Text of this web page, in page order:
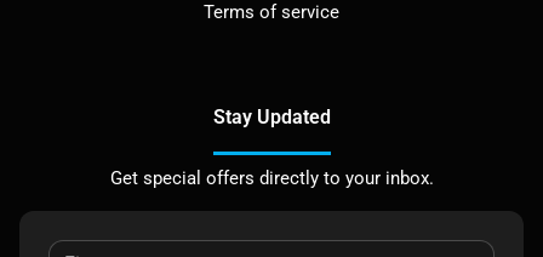
Terms of service
Stay Updated
Get special offers directly to your inbox.